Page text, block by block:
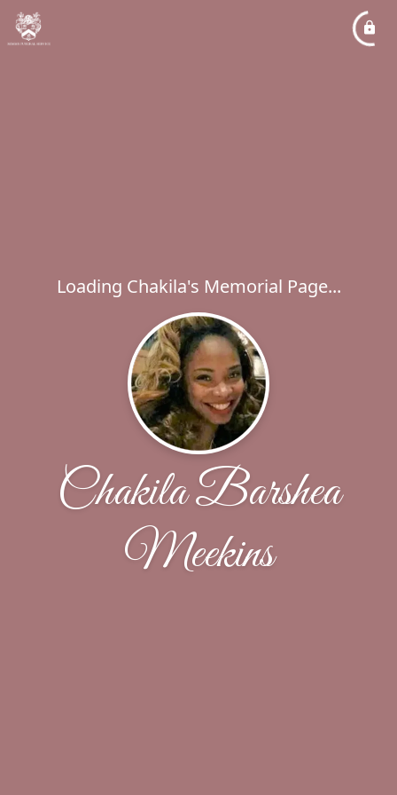
Loading Chakila's Memorial Page...
Chakila Barshea
Meekins